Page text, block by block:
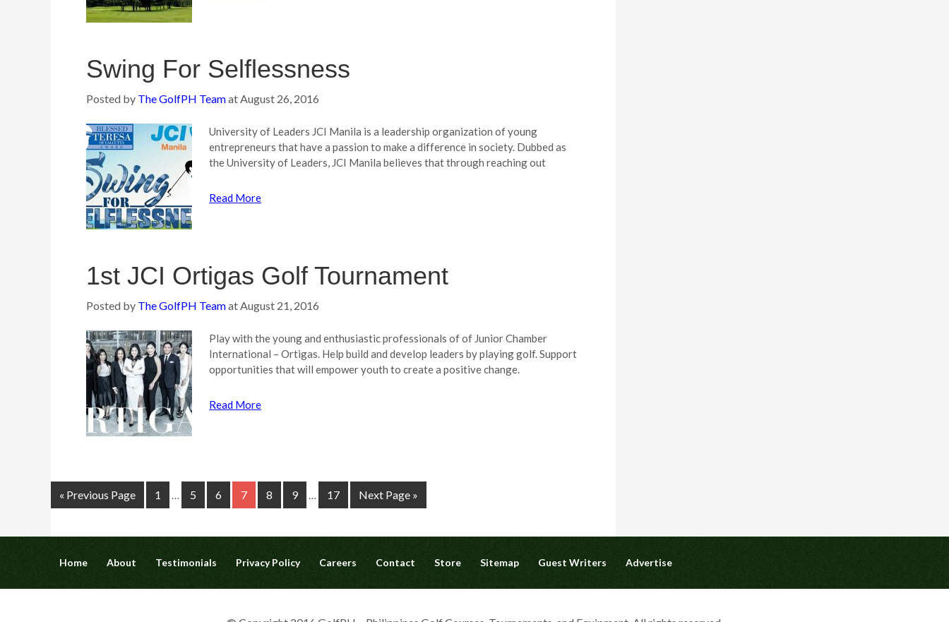
Swing For Selflessness
Posted by The GolfPH TeamatAugust 26, 2016
University of Leaders JCI Manila is a leadership organization of young
entrepreneurs that have a passion to make a difference in society. Dubbed as
the University of Leaders, JCI Manila believes that through reaching out
Read More
1st JCI Ortigas Golf Tournament
Posted by The GolfPH TeamatAugust 21, 2016
Play with the young and enthusiastic professionals of of Junior Chamber
International – Ortigas. Help build and develop leaders by playing golf. Support
opportunities that will empower youth to create a positive change.
Read More
« Previous Page 1 … 5 6 7 8 9 … 17 Next Page »
Home About Testimonials Privacy Policy Careers Contact Store Sitemap Guest Writers Advertise